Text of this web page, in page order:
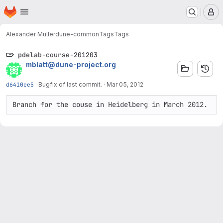
Skip to main content
Homepage
Alexander Müllerdune-commonTagsTags
pdelab-course-201203
mblatt@dune-project.org
d6410ee5 · Bugfix of last commit. · Mar 05, 2012
Branch for the couse in Heidelberg in March 2012.